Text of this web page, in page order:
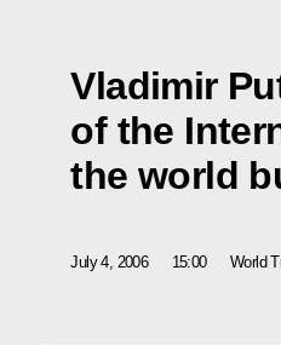
Vladimir
of the
the world
July 4, 2006 15:00 World